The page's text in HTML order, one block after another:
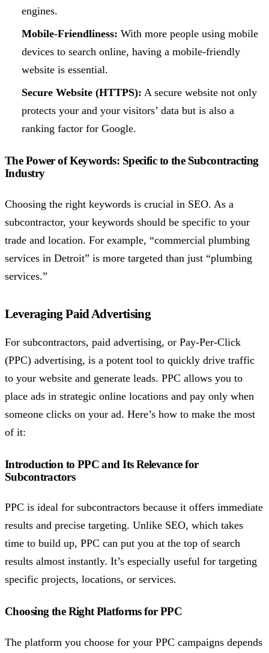
engines.
Mobile-Friendliness: With more people using mobile
devices to search online, having a mobile-friendly
website is essential.
Secure Website (HTTPS): A secure website not only
protects your and your visitors’ data but is also a
ranking factor for Google.
The Power of Keywords: Specific to the Subcontracting
Industry
Choosing the right keywords is crucial in SEO. As a
subcontractor, your keywords should be specific to your
trade and location. For example, “commercial plumbing
services in Detroit” is more targeted than just “plumbing
services.”
Leveraging Paid Advertising
For subcontractors, paid advertising, or Pay-Per-Click
(PPC) advertising, is a potent tool to quickly drive traffic
to your website and generate leads. PPC allows you to
place ads in strategic online locations and pay only when
someone clicks on your ad. Here’s how to make the most
of it:
Introduction to PPC and Its Relevance for
Subcontractors
PPC is ideal for subcontractors because it offers immediate
results and precise targeting. Unlike SEO, which takes
time to build up, PPC can put you at the top of search
results almost instantly. It’s especially useful for targeting
specific projects, locations, or services.
Choosing the Right Platforms for PPC
The platform you choose for your PPC campaigns depends